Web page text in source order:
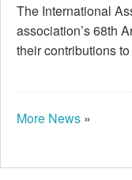
The International
association’s 68th
their contributions
More News »